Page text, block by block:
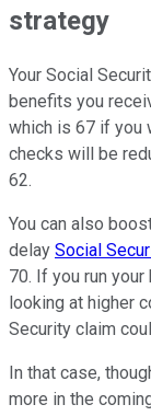
strategy
Your Social
benefits you
which is 67 if you
checks will be
62.
You can also
delay Social
70. If you run
looking at higher
Security claim
In that case,
more in the